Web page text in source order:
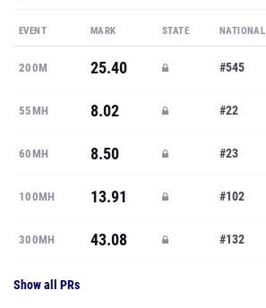
EVENT MARK STATE NATIONAL
200M 25.40 #545
55MH 8.02 #22
60MH 8.50 #23
100MH 13.91 #102
300MH 43.08 #132
Show all PRs